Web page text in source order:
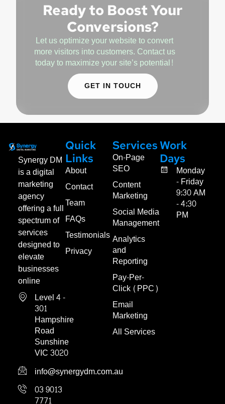
Ready to Boost Your
Conversions?
Let us optimize your website to convert
more visitors into customers. Contact us
today to maximize your site’s potential!
GET IN TOUCH
Synergy DM
is a digital
marketing
agency
offering a full
spectrum of
services
designed to
elevate
businesses
online
Level 4 -
301
Hampshire
Road
Sunshine
VIC 3020
info@synergydm.com.au
03 9013
7771
Quick
Links
About
Contact
Team
FAQs
Testimonials
Privacy
Services
On-Page
SEO
Content
Marketing
Social Media
Management
Analytics
and
Reporting
Pay-Per-
Click (PPC)
Email
Marketing
All Services
Work
Days
Monday
- Friday
9:30 AM
- 4:30
PM